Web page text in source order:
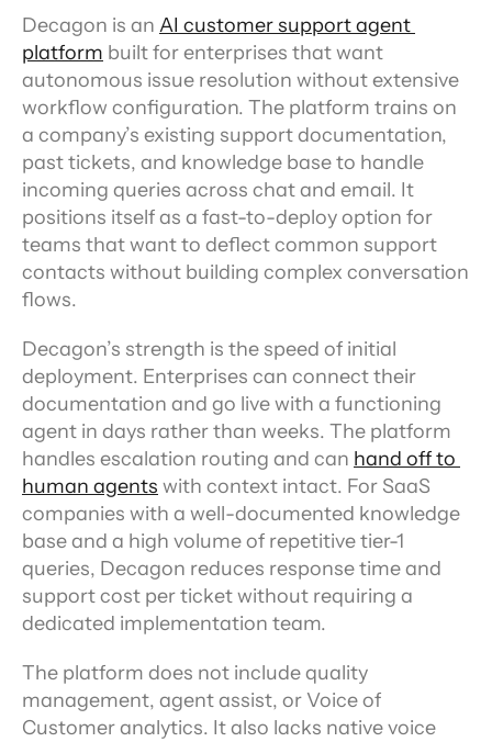
Decagon is an AI customer support agent
platform built for enterprises that want
autonomous issue resolution without extensive
workflow configuration. The platform trains on
a company’s existing support documentation,
past tickets, and knowledge base to handle
incoming queries across chat and email. It
positions itself as a fast-to-deploy option for
teams that want to deflect common support
contacts without building complex conversation
flows.
Decagon’s strength is the speed of initial
deployment. Enterprises can connect their
documentation and go live with a functioning
agent in days rather than weeks. The platform
handles escalation routing and can hand off to
human agents with context intact. For SaaS
companies with a well-documented knowledge
base and a high volume of repetitive tier-1
queries, Decagon reduces response time and
support cost per ticket without requiring a
dedicated implementation team.
The platform does not include quality
management, agent assist, or Voice of
Customer analytics. It also lacks native voice